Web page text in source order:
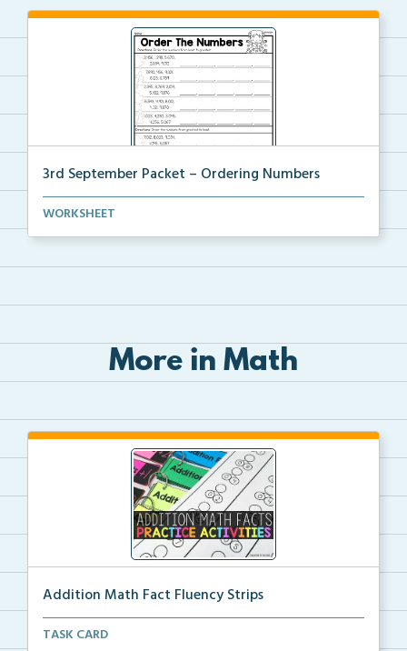
3rd September Packet – Ordering Numbers
Students practice ordering multi-digit numbers from ...
WORKSHEET
More in Math
Addition Math Fact Fluency Strips
Addition fact fluency strips for repeated practice w...
TASK CARD